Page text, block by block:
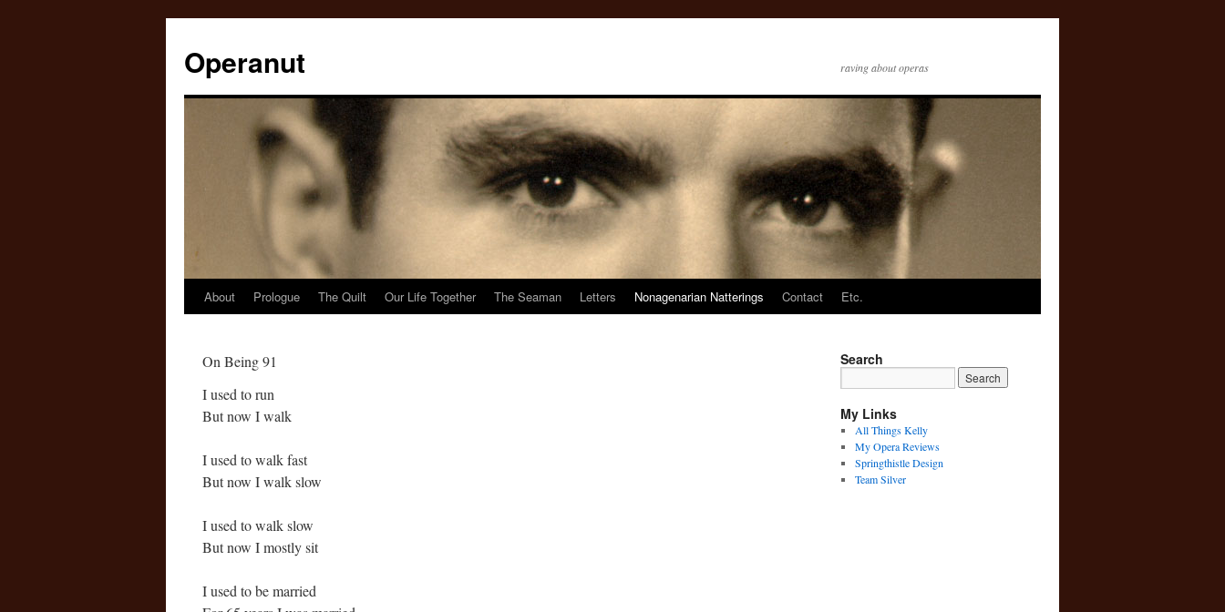
Operanut raving about operas
Skip
content
About Prologue The Quilt Our Life Together The Seaman Letters Nonagenarian Natterings Contact Etc.
On Being 91
I used to run
But now I walk
I used to walk fast
But now I walk slow
I used to walk slow
But now I mostly sit
I used to be married
Search
My Links
All Things Kelly
My Opera Reviews
Springthistle Design
Team Silver